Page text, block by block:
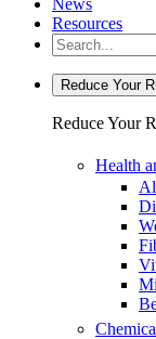
Resources
Reduce Your
Reduce Your
Health